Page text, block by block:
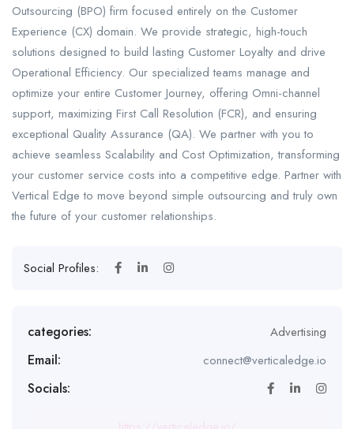
Outsourcing (BPO) firm focused entirely on the Customer
Experience (CX) domain. We provide strategic, high-touch
solutions designed to build lasting Customer Loyalty and drive
Operational Efficiency. Our specialized teams manage and
optimize your entire Customer Journey, offering Omni-channel
support, maximizing First Call Resolution (FCR), and ensuring
exceptional Quality Assurance (QA). We partner with you to
achieve seamless Scalability and Cost Optimization, transforming
your customer service costs into a competitive edge. Partner with
Vertical Edge to move beyond simple outsourcing and truly own
the future of your customer relationships.
Social Profiles:
categories: Advertising
Email: connect@verticaledge.io
Socials: